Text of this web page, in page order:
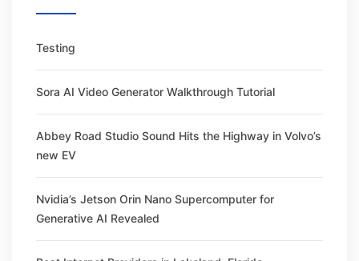
Testing
Sora AI Video Generator Walkthrough Tutorial
Abbey Road Studio Sound Hits the Highway in Volvo’s
new EV
Nvidia’s Jetson Orin Nano Supercomputer for
Generative AI Revealed